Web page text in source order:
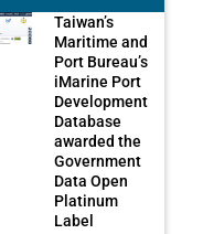
Taiwan’s
Maritime and
Port Bureau’s
iMarine Port
Development
Database
awarded the
Government
Data Open
Platinum
Label